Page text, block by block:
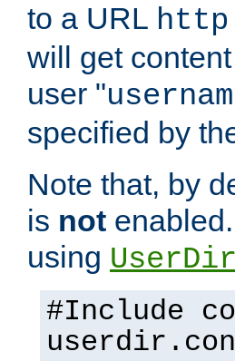
to a URL
will get
user "
specified by
Note that, by
is not
using UserDir
#Include